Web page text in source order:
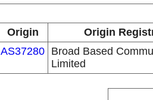
Origin
Origin
AS37280 Broad Based
Limited